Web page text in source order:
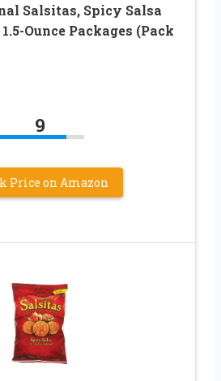
Salsitas, Spicy Salsa
Ounce Packages (Pack
9
Price on Amazon